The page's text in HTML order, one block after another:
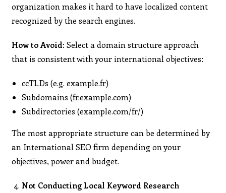
organization makes it hard to have localized content
recognized by the search engines.
How to Avoid:Select a domain structure approach
that is consistent with your international objectives:
ccTLDs (e.g. example.fr)
Subdomains (fr.example.com)
Subdirectories (example.com/fr/)
The most appropriate structure can be determined by
an International SEO firm depending on your
objectives, power and budget.
Not Conducting Local Keyword Research